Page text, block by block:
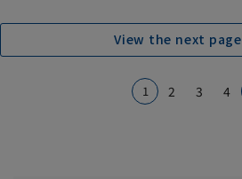
View the next page
1 2 3 4